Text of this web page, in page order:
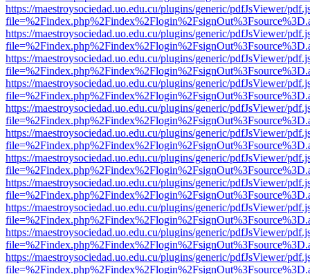
https://maestroysociedad.uo.edu.cu/plugins/generic/pdfJsViewer/
https://maestroysociedad.uo.edu.cu/plugins/generic/pdfJsViewer/
https://maestroysociedad.uo.edu.cu/plugins/generic/pdfJsViewer/
https://maestroysociedad.uo.edu.cu/plugins/generic/pdfJsViewer/
https://maestroysociedad.uo.edu.cu/plugins/generic/pdfJsViewer/
https://maestroysociedad.uo.edu.cu/plugins/generic/pdfJsViewer/
https://maestroysociedad.uo.edu.cu/plugins/generic/pdfJsViewer/
https://maestroysociedad.uo.edu.cu/plugins/generic/pdfJsViewer/
https://maestroysociedad.uo.edu.cu/plugins/generic/pdfJsViewer/
https://maestroysociedad.uo.edu.cu/plugins/generic/pdfJsViewer/
https://maestroysociedad.uo.edu.cu/plugins/generic/pdfJsViewer/